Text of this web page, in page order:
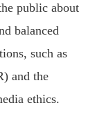
public about
balanced
such as
and the
ethics.